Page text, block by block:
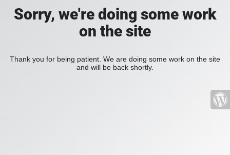
Sorry, we're doing some work
on the site
Thank you for being patient. We are doing some work on the site
and will be back shortly.